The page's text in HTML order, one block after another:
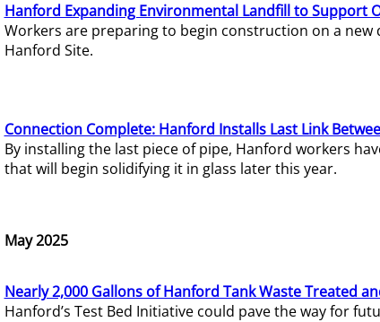
Hanford Expanding Environmental Landfill to Support
Workers are preparing to begin construction on a new
Hanford Site.
Connection Complete: Hanford Installs Last Link
By installing the last piece of pipe, Hanford workers
that will begin solidifying it in glass later this year.
May 2025
Nearly 2,000 Gallons of Hanford Tank Waste Treated
Hanford’s Test Bed Initiative could pave the way for